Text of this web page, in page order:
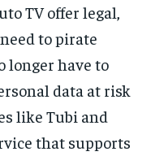
TV offer legal,
to pirate
longer have to
data at risk
like Tubi and
that supports